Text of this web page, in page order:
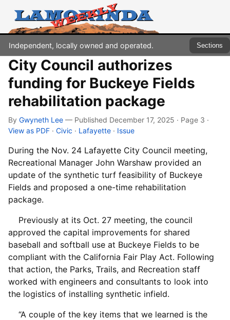
Independent, locally owned and operated. Sections
City Council authorizes
funding for Buckeye Fields
rehabilitation package
By Gwyneth Lee — Published December 17, 2025 · Page 3 ·
View as PDF · Civic · Lafayette · Issue
During the Nov. 24 Lafayette City Council meeting,
Recreational Manager John Warshaw provided an
update of the synthetic turf feasibility of Buckeye
Fields and proposed a one-time rehabilitation
package.
Previously at its Oct. 27 meeting, the council
approved the capital improvements for shared
baseball and softball use at Buckeye Fields to be
compliant with the California Fair Play Act. Following
that action, the Parks, Trails, and Recreation staff
worked with engineers and consultants to look into
the logistics of installing synthetic infield.
“A couple of the key items that we learned is the